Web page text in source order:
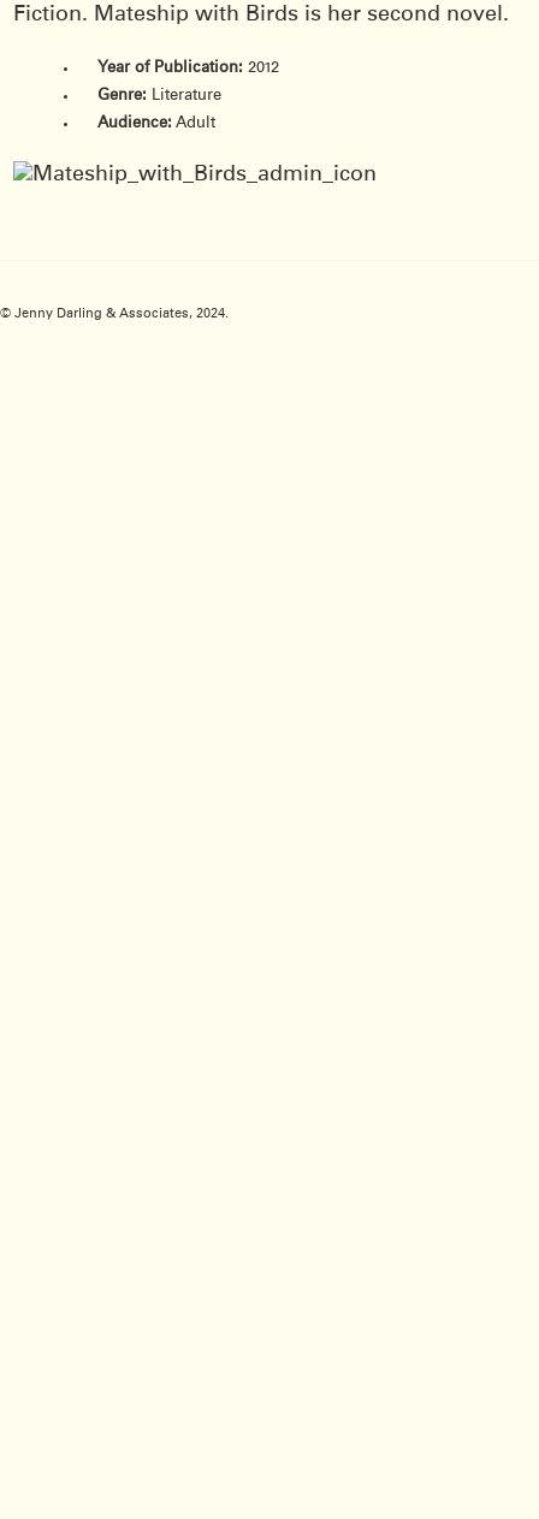
Fiction. Mateship with Birds is her second novel.
Year of Publication: 2012
Genre: Literature
Audience: Adult
© Jenny Darling & Associates, 2024.